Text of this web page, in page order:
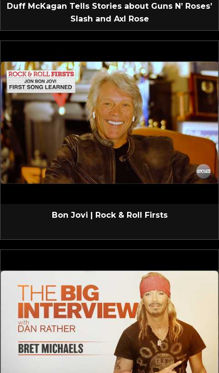
Duff McKagan Tells Stories about Guns N’ Roses’
Slash and Axl Rose
Bon Jovi | Rock & Roll Firsts